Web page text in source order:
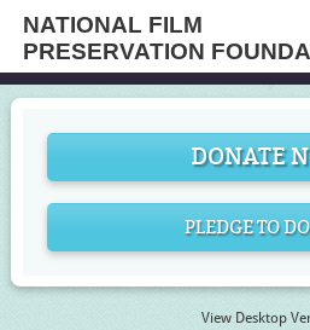
NATIONAL FILM
PRESERVATION
DONATE
PLEDGE TO
View Desktop